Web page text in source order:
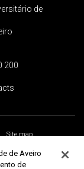
de
200
Site map
de Aveiro
de